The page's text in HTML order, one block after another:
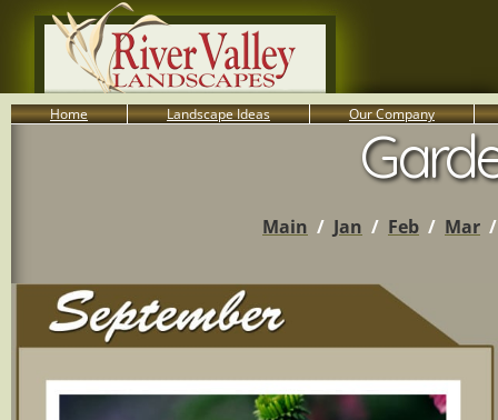
800-455-8666
Serving South Central PA Lancaster, York, & Harrisburg
Home Landscape Ideas Our Company
Main / Jan / Feb / Mar